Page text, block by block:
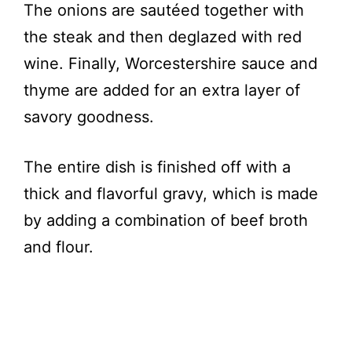
The onions are sautéed together with
the steak and then deglazed with red
wine. Finally, Worcestershire sauce and
thyme are added for an extra layer of
savory goodness.
The entire dish is finished off with a
thick and flavorful gravy, which is made
by adding a combination of beef broth
and flour.